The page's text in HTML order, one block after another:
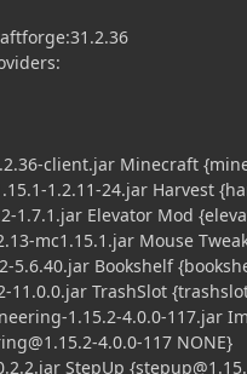
client.jar Minecraft {
1.2.11-24.jar Harvest
Elevator Mod {
mc1.15.1.jar Mouse
Bookshelf {
TrashSlot {
1.15.2-4.0.0-117.jar
4.0.0-117 NONE}
StepUp {